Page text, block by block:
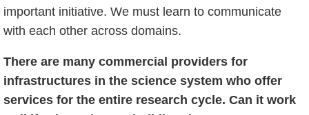
important initiative. We must learn to communicate
with each other across domains.
There are many commercial providers for
infrastructures in the science system who offer
services for the entire research cycle. Can it work